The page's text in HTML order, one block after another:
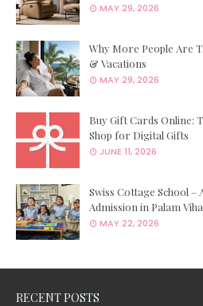
MAY 29, 2026
Why More People Are
& Vacations
MAY 29, 2026
Buy Gift Cards Online:
Shop for Digital Gifts
JUNE 11, 2026
Swiss Cottage School
Admission in Palam
MAY 22, 2026
RECENT POSTS